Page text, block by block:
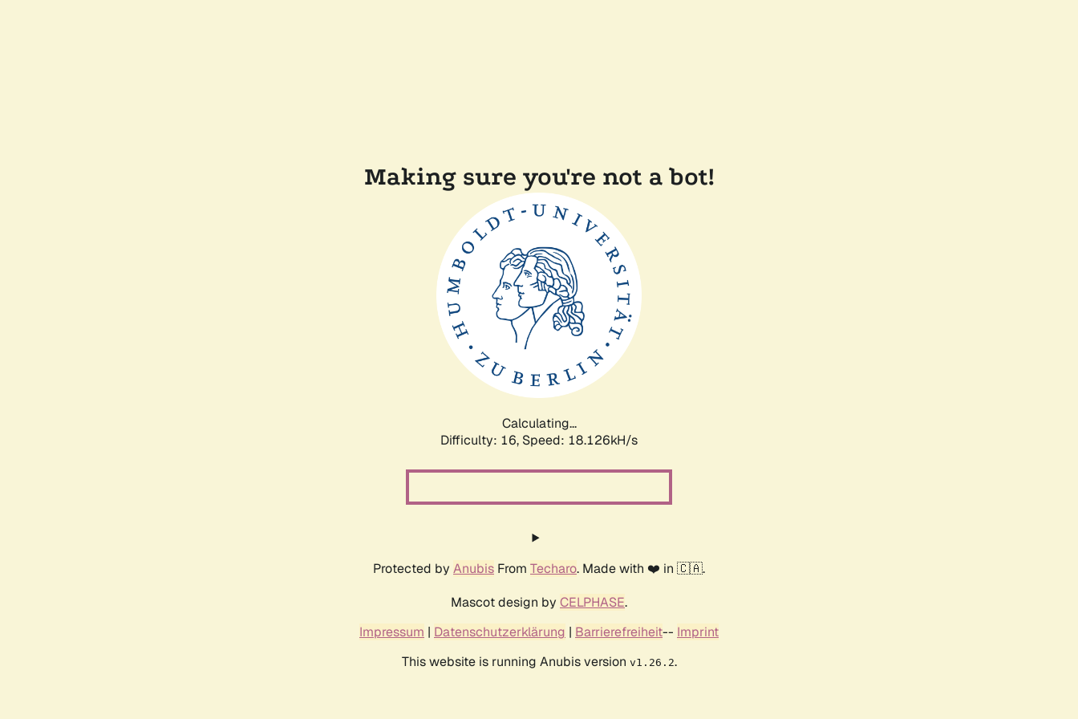
Making sure you're not a bot!
Calculating...
Difficulty: 16, Speed: 18.126kH/s
Protected by Anubis From Techaro. Made with ❤️ in 🇨🇦.
Mascot design by CELPHASE.
Impressum | Datenschutzerklärung | Barrierefreiheit-- Imprint
This website is running Anubis version v1.26.2.